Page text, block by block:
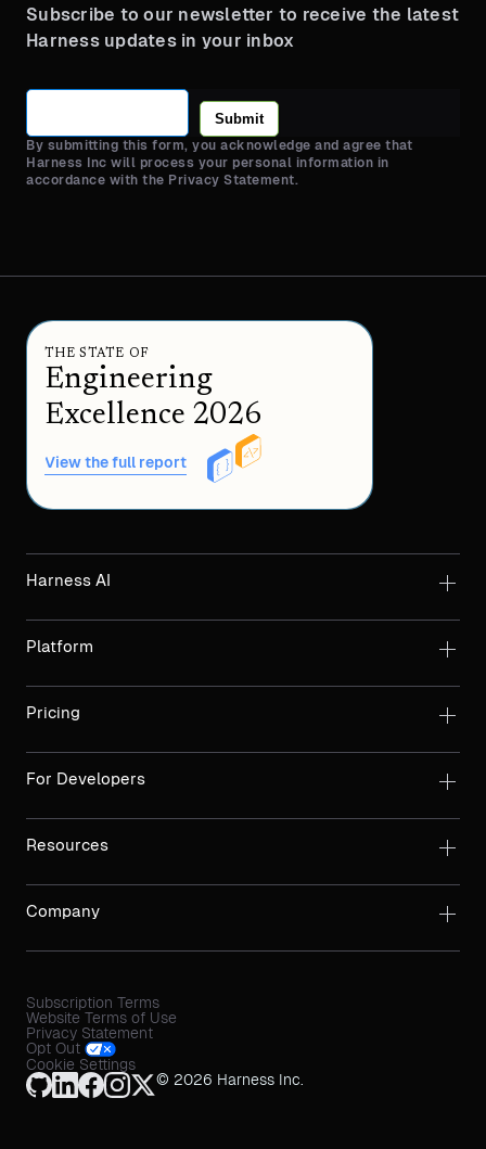
Subscribe to our newsletter to receive the latest
Harness updates in your inbox
Submit
By submitting this form, you acknowledge and agree that
Harness Inc will process your personal information in
accordance with the Privacy Statement.
THE STATE OF
Engineering
Excellence 2026
View the full report
Harness AI
Platform
Pricing
For Developers
Resources
Company
Subscription Terms
Website Terms of Use
Privacy Statement
Opt Out
Cookie Settings
© 2026 Harness Inc.